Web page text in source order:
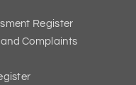
Register
Complaints